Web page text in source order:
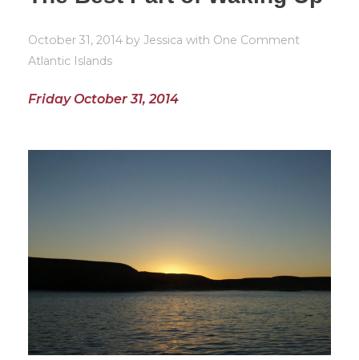
October 31, 2014 by Jessica with One Comment
Atlantic Islands
Friday October 31, 2014